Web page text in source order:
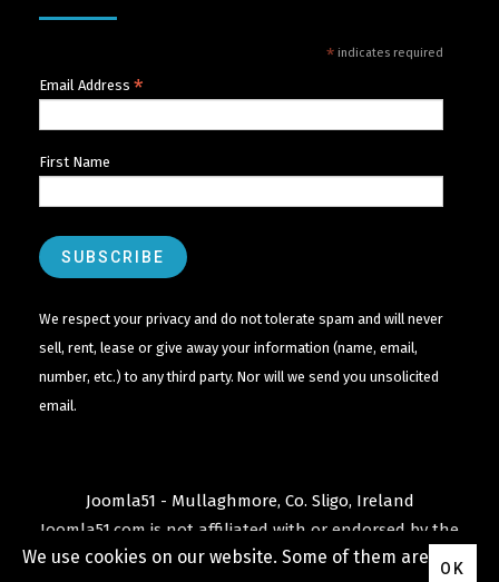
*indicates required
Email Address *
First Name
We respect your privacy and do not tolerate spam and will never
sell, rent, lease or give away your information (name, email,
number, etc.) to any third party. Nor will we send you unsolicited
email.
Joomla51 - Mullaghmore, Co. Sligo, Ireland
Joomla51.com is not affiliated with or endorsed by the
Joomla! ProjectorOpen Source Matters .
We use cookies on our website. Some of them are
OK